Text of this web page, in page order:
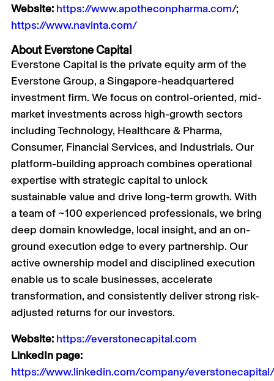
Website: https://www.apotheconpharma.com/;
https://www.navinta.com/
About Everstone Capital
Everstone Capital is the private equity arm of the
Everstone Group, a Singapore-headquartered
investment firm. We focus on control-oriented, mid-
market investments across high-growth sectors
including Technology, Healthcare & Pharma,
Consumer, Financial Services, and Industrials. Our
platform-building approach combines operational
expertise with strategic capital to unlock
sustainable value and drive long-term growth. With
a team of ~100 experienced professionals, we bring
deep domain knowledge, local insight, and an on-
ground execution edge to every partnership. Our
active ownership model and disciplined execution
enable us to scale businesses, accelerate
transformation, and consistently deliver strong risk-
adjusted returns for our investors.
Website: https://everstonecapital.com
LinkedIn page:
https://www.linkedin.com/company/